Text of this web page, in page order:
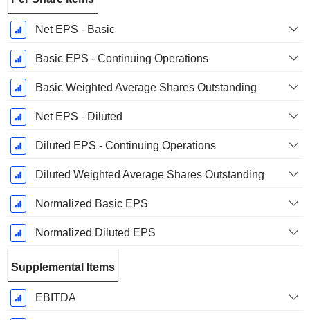
Net EPS - Basic
Basic EPS - Continuing Operations
Basic Weighted Average Shares Outstanding
Net EPS - Diluted
Diluted EPS - Continuing Operations
Diluted Weighted Average Shares Outstanding
Normalized Basic EPS
Normalized Diluted EPS
Supplemental Items
EBITDA